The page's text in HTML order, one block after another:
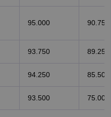
95.000 90.750
93.750 89.250
94.250 85.500
93.500 75.000